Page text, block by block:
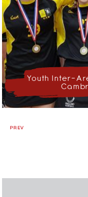
Youth Inter-
PREV